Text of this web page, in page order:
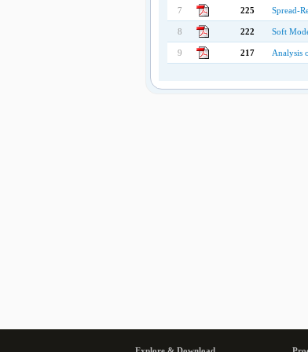
7 225 Spread-
8 222 Soft
9 217 Analysis